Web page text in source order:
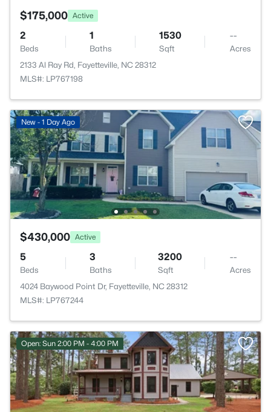
$175,000 Active
2
Beds
1
Baths
1530
Sqft
--
Acres
2133 Al Ray Rd, Fayetteville, NC 28312
MLS#: LP767198
New - 1 Day Ago
$430,000 Active
5
Beds
3
Baths
3200
Sqft
--
Acres
4024 Baywood Point Dr, Fayetteville, NC 28312
MLS#: LP767244
Open: Sun 2:00 PM - 4:00 PM